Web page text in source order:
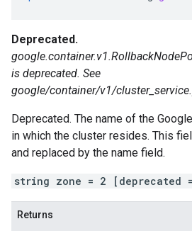
Deprecated.
is deprecated. See
google/container/v1/
Deprecated. The name of the
in which the cluster resides. This
and replaced by the name field.
string zone = 2 [deprecated
Returns